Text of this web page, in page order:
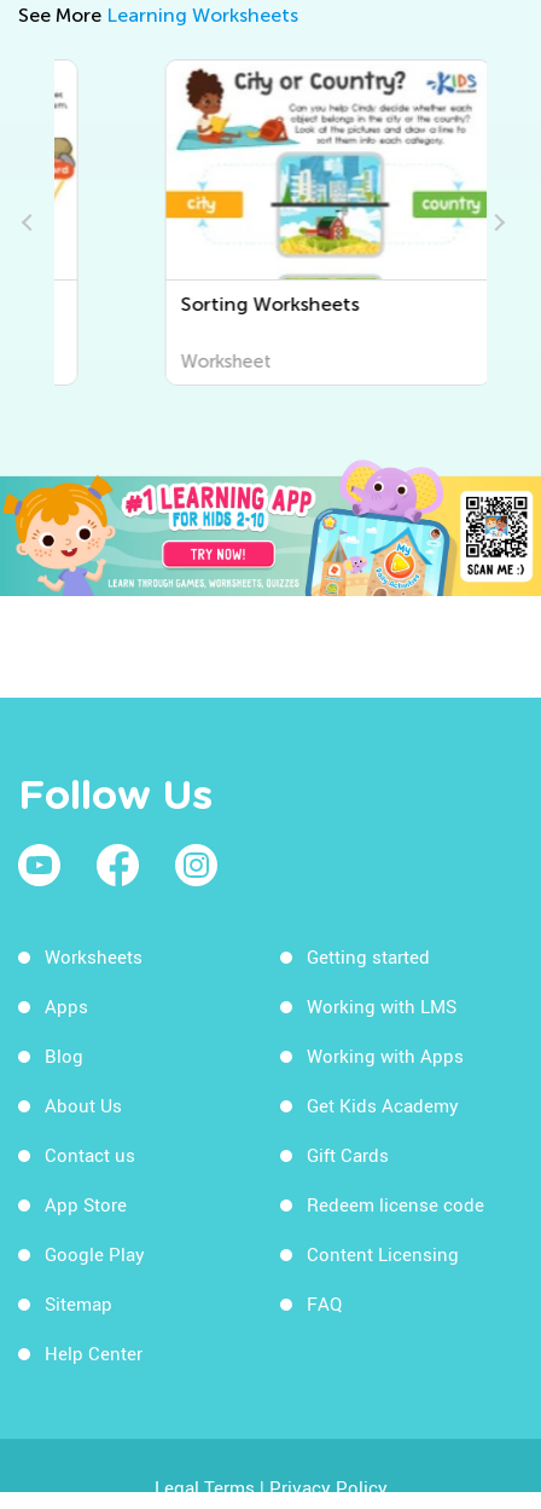
See More Learning Worksheets
Sorting Worksheets
Worksheet
Follow Us
Worksheets
Apps
Blog
About Us
Contact us
App Store
Google Play
Sitemap
Help Center
Getting started
Working with LMS
Working with Apps
Get Kids Academy
Gift Cards
Redeem license code
Content Licensing
FAQ
Legal Terms|Privacy Policy